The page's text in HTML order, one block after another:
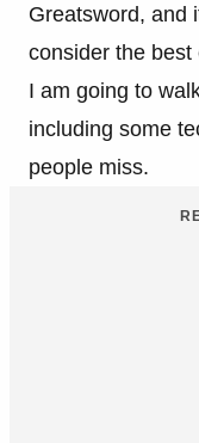
Greatsword, and
consider the
I am going to
including some
people miss.